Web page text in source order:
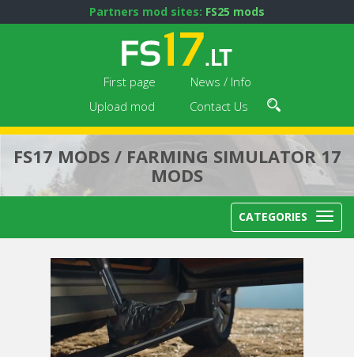
Partners mod sites: FS25 mods
First page
News / Info
Upload mod
Contact Us
FS17 MODS / FARMING SIMULATOR 17
MODS
CATEGORIES